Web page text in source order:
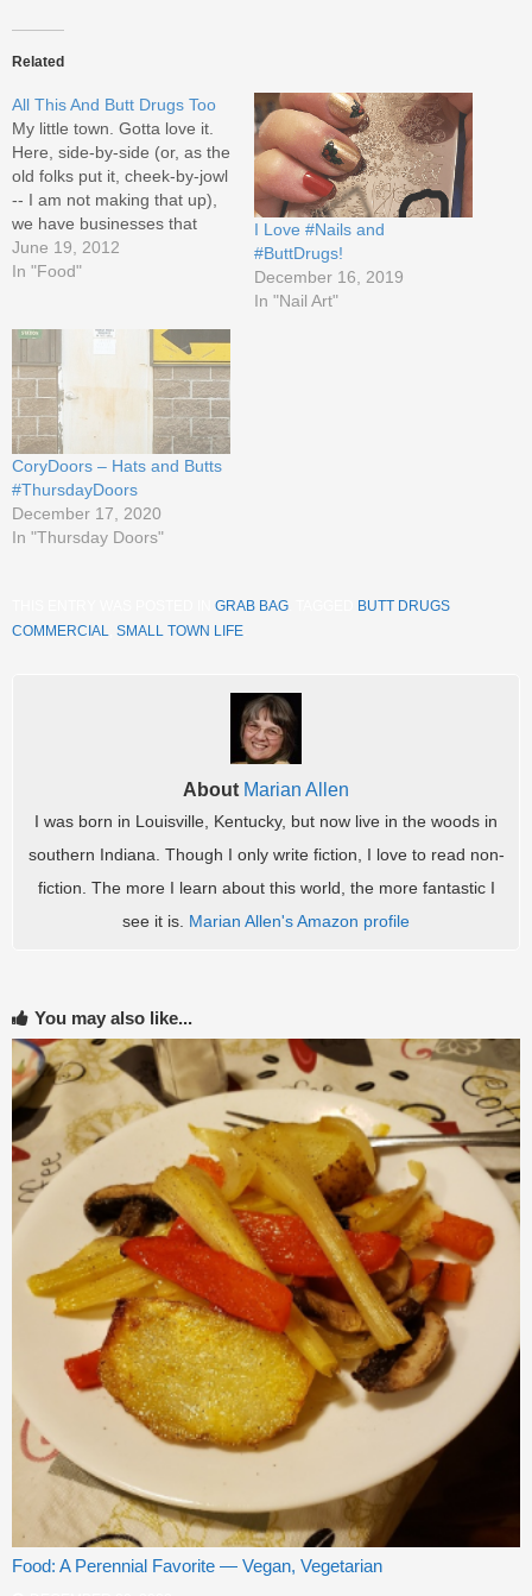
Related
All This And Butt Drugs Too
My little town. Gotta love it.
Here, side-by-side (or, as the
old folks put it, cheek-by-jowl
-- I am not making that up),
we have businesses that
have been around since God
was a plumber and we have
business is Butt Drugs,
established 1952.…
June 19, 2012
In "Food"
I Love #Nails and
#ButtDrugs!
December 16, 2019
In "Nail Art"
CoryDoors – Hats and Butts
#ThursdayDoors
December 17, 2020
In "Thursday Doors"
GRAB BAG
BUTT DRUGS
COMMERCIAL SMALL TOWN LIFE
About Marian Allen
I was born in Louisville, Kentucky, but now live in the woods in
southern Indiana. Though I only write fiction, I love to read non-
fiction. The more I learn about this world, the more fantastic I
see it is. Marian Allen's Amazon profile
You may also like...
Food: A Perennial Favorite — Vegan, Vegetarian